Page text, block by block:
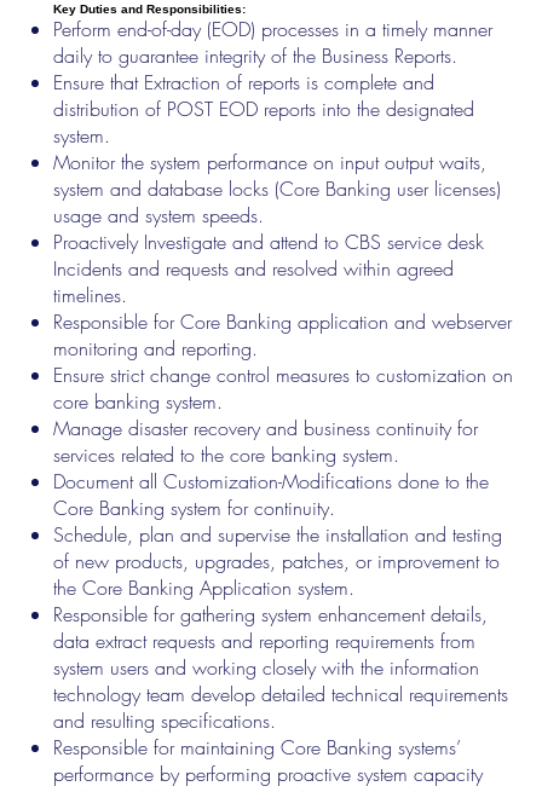
Key Duties and Responsibilities:
Perform end-of-day (EOD) processes in a timely manner
daily to guarantee integrity of the Business Reports.
Ensure that Extraction of reports is complete and
distribution of POST EOD reports into the designated
system.
Monitor the system performance on input output waits,
system and database locks (Core Banking user licenses)
usage and system speeds.
Proactively Investigate and attend to CBS service desk
Incidents and requests and resolved within agreed
timelines.
Responsible for Core Banking application and webserver
monitoring and reporting.
Ensure strict change control measures to customization on
core banking system.
Manage disaster recovery and business continuity for
services related to the core banking system.
Document all Customization-Modifications done to the
Core Banking system for continuity.
Schedule, plan and supervise the installation and testing
of new products, upgrades, patches, or improvement to
the Core Banking Application system.
Responsible for gathering system enhancement details,
data extract requests and reporting requirements from
system users and working closely with the information
technology team develop detailed technical requirements
and resulting specifications.
Responsible for maintaining Core Banking systems’
performance by performing proactive system capacity